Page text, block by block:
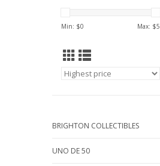
Min: $0 Max: $5
BRIGHTON COLLECTIBLES
UNO DE 50